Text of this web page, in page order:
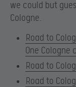
we could but
Cologne.
Road to
One Cologne
Road to
Road to